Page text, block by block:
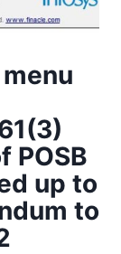
POSB
up to
to